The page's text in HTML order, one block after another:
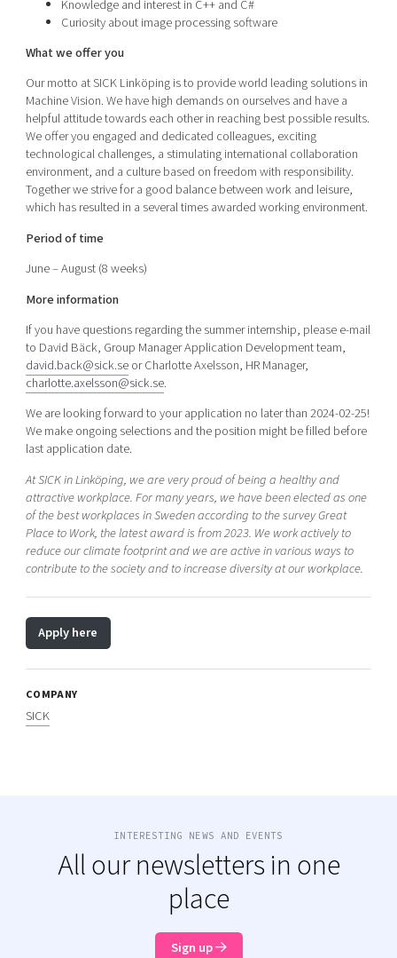
Knowledge and interest in C++ and C#
Curiosity about image processing software
What we offer you
Our motto at SICK Linköping is to provide world leading solutions in
Machine Vision. We have high demands on ourselves and have a
helpful attitude towards each other in reaching best possible results.
We offer you engaged and dedicated colleagues, exciting
technological challenges, a stimulating international collaboration
environment, and a culture based on freedom with responsibility.
Together we strive for a good balance between work and leisure,
which has resulted in a several times awarded working environment.
Period of time
June – August (8 weeks)
More information
If you have questions regarding the summer internship, please e-mail
to David Bäck, Group Manager Application Development team,
david.back@sick.seor Charlotte Axelsson, HR Manager,
charlotte.axelsson@sick.se.
We are looking forward to your application no later than 2024-02-25!
We make ongoing selections and the position might be filled before
last application date.
At SICK in Linköping, we are very proud of being a healthy and
attractive workplace. For many years, we have been elected as one
of the best workplaces in Sweden according to the survey Great
Place to Work, the latest award is from 2023. We work actively to
reduce our climate footprint and we are active in various ways to
contribute to the society and to increase diversity at our workplace.
Apply here
COMPANY
SICK
INTERESTING NEWS AND EVENTS
All our newsletters in one
place
Sign up